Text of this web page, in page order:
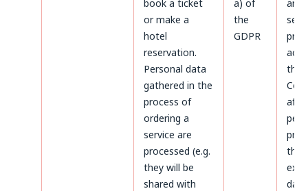
book a ticket
or make a
hotel
reservation.
Personal data
gathered in the
process of
ordering a
service are
processed (e.g.
they will be
shared with
a) of
the
GDPR
and
the
the